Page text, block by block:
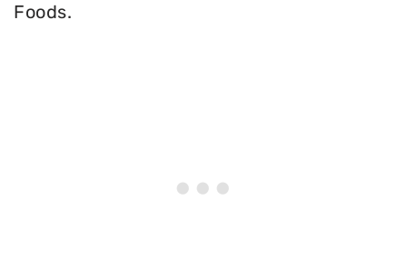
Foods.